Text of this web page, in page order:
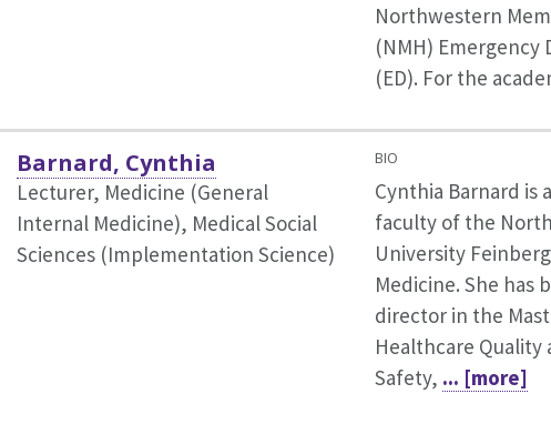
Northwestern
(NMH) Emergency
(ED). For the
Barnard, Cynthia
Lecturer, Medicine (General
Internal Medicine), Medical Social
Sciences (Implementation Science)
BIO
Cynthia Barnard is
faculty of the
University
Medicine. She has
director in the
Healthcare Quality
Safety, ... [more]